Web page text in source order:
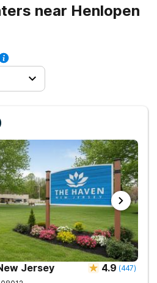
near Henlopen
Jersey 4.9 (447)